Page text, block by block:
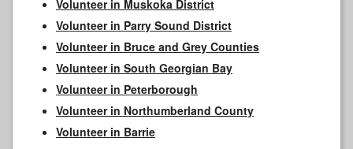
Volunteer in Muskoka District
Volunteer in Parry Sound District
Volunteer in Bruce and Grey Counties
Volunteer in South Georgian Bay
Volunteer in Peterborough
Volunteer in Northumberland County
Volunteer in Barrie